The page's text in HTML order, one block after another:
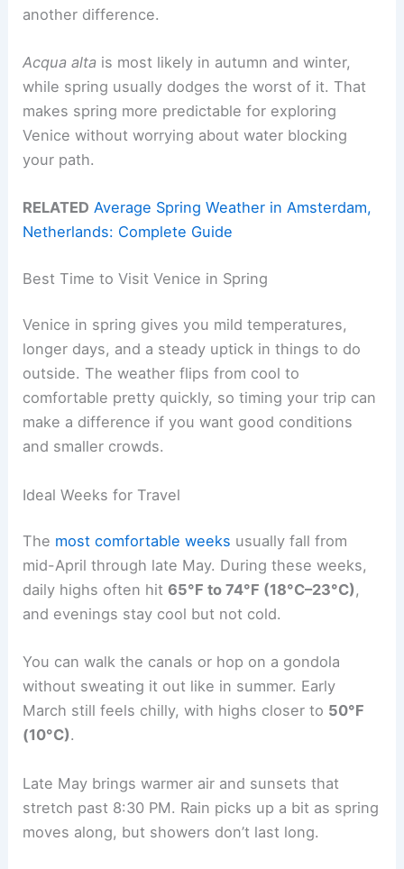
another difference.
Acqua alta is most likely in autumn and winter,
while spring usually dodges the worst of it. That
makes spring more predictable for exploring
Venice without worrying about water blocking
your path.
RELATED Average Spring Weather in Amsterdam,
Netherlands: Complete Guide
Best Time to Visit Venice in Spring
Venice in spring gives you mild temperatures,
longer days, and a steady uptick in things to do
outside. The weather flips from cool to
comfortable pretty quickly, so timing your trip can
make a difference if you want good conditions
and smaller crowds.
Ideal Weeks for Travel
The most comfortable weeks usually fall from
mid-April through late May. During these weeks,
daily highs often hit65°F to 74°F (18°C–23°C),
and evenings stay cool but not cold.
You can walk the canals or hop on a gondola
without sweating it out like in summer. Early
March still feels chilly, with highs closer to 50°F
(10°C).
Late May brings warmer air and sunsets that
stretch past 8:30 PM. Rain picks up a bit as spring
moves along, but showers don’t last long.